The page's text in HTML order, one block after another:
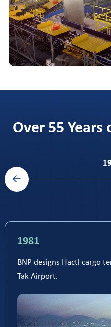
Over 55 Years
1981
BNP designs Hactl cargo
Tak Airport.